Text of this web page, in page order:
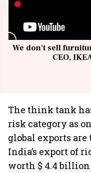
We don't sell
CEO,
The think tank
risk category as
global exports are
India’s export of
worth $ 4.4